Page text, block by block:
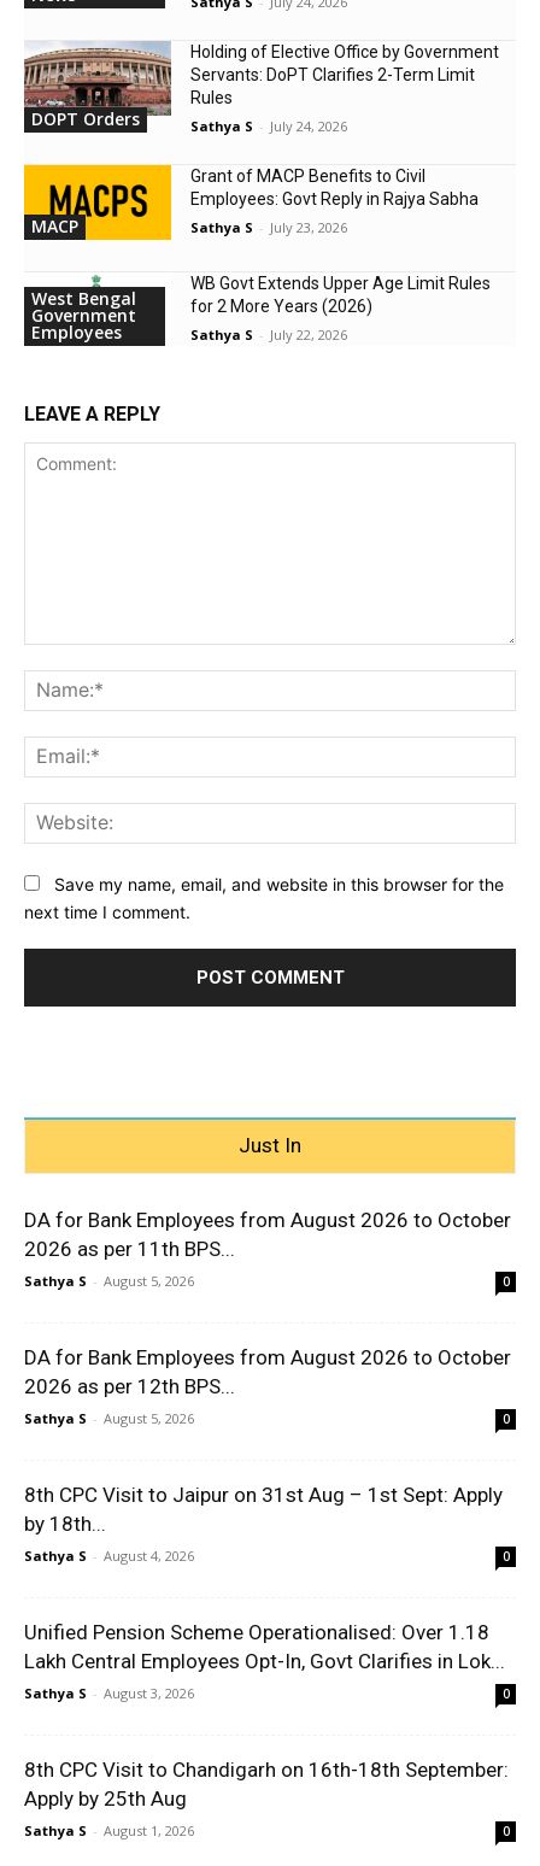
DOPT Orders
Holding of Elective Office by Government
Servants: DoPT Clarifies 2-Term Limit
Rules
Sathya S - July 24, 2026
MACP
Grant of MACP Benefits to Civil
Employees: Govt Reply in Rajya Sabha
Sathya S - July 23, 2026
West Bengal
Government
Employees
WB Govt Extends Upper Age Limit Rules
for 2 More Years (2026)
Sathya S - July 22, 2026
LEAVE A REPLY
Save my name, email, and website in this browser for the
next time I comment.
Just In
DA for Bank Employees from August 2026 to October
2026 as per 11th BPS...
Sathya S - August 5, 2026 0
DA for Bank Employees from August 2026 to October
2026 as per 12th BPS...
Sathya S - August 5, 2026 0
8th CPC Visit to Jaipur on 31st Aug – 1st Sept: Apply
by 18th...
Sathya S - August 4, 2026 0
Unified Pension Scheme Operationalised: Over 1.18
Lakh Central Employees Opt-In, Govt Clarifies in Lok...
Sathya S - August 3, 2026 0
8th CPC Visit to Chandigarh on 16th-18th September:
Apply by 25th Aug
Sathya S - August 1, 2026 0